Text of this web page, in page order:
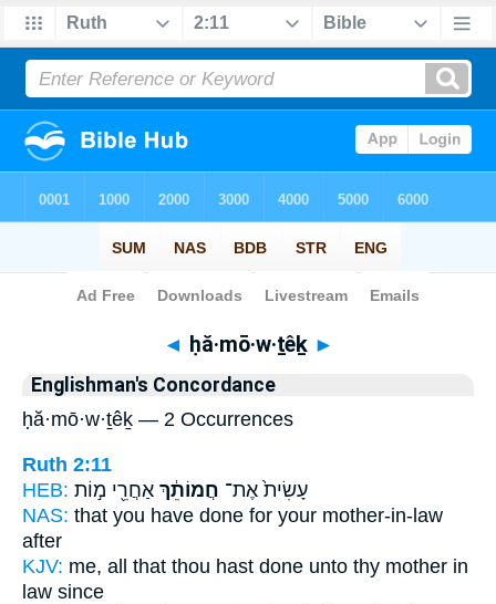
Bible> Strong's > Hebrew
◄ ḥă·mō·w·ṯêḵ ►
Englishman's Concordance
ḥă·mō·w·ṯêḵ — 2 Occurrences
Ruth 2:11
HEB:
עָשִׂית֙ אֶת־ חֲמוֹתֵ֔ךְ אַחֲרֵ֖י מ֣וֹת
NAS: that you have done for your mother-in-law
after
KJV: me, all that thou hast done unto thy mother in
law since